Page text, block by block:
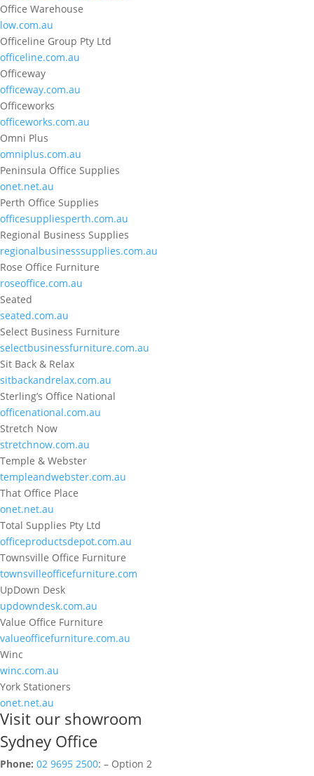
Office Warehouse
low.com.au
Officeline Group Pty Ltd
officeline.com.au
Officeway
officeway.com.au
Officeworks
officeworks.com.au
Omni Plus
omniplus.com.au
Peninsula Office Supplies
onet.net.au
Perth Office Supplies
officesuppliesperth.com.au
Regional Business Supplies
regionalbusinesssupplies.com.au
Rose Office Furniture
roseoffice.com.au
Seated
seated.com.au
Select Business Furniture
selectbusinessfurniture.com.au
Sit Back & Relax
sitbackandrelax.com.au
Sterling’s Office National
officenational.com.au
Stretch Now
stretchnow.com.au
Temple & Webster
templeandwebster.com.au
That Office Place
onet.net.au
Total Supplies Pty Ltd
officeproductsdepot.com.au
Townsville Office Furniture
townsvilleofficefurniture.com
UpDown Desk
updowndesk.com.au
Value Office Furniture
valueofficefurniture.com.au
Winc
winc.com.au
York Stationers
onet.net.au
Visit our showroom
Sydney Office
Phone: 02 9695 2500: – Option 2